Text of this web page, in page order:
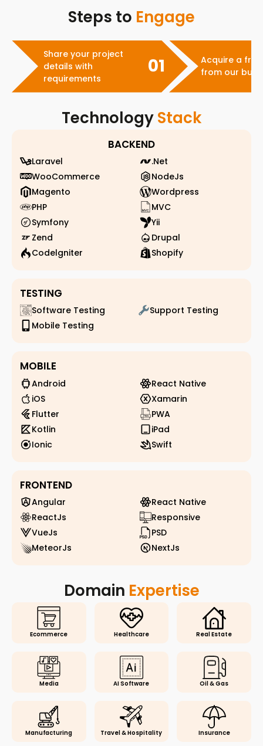
Steps to Engage
Share your project
details with
requirements
01
Acquire a
from our
TechnologyStack
BACKEND
Laravel
.Net
WooCommerce
NodeJs
Magento
Wordpress
PHP
MVC
Symfony
Yii
Zend
Drupal
Codelgniter
Shopify
TESTING
Software Testing
Support Testing
Mobile Testing
MOBILE
Android
React Native
iOS
Xamarin
Flutter
PWA
Kotlin
iPad
Ionic
Swift
FRONTEND
Angular
React Native
ReactJs
Responsive
VueJs
PSD
MeteorJs
NextJs
Domain Expertise
Ecommerce Healthcare Real Estate
Media AI Software Oil & Gas
Manufacturing Travel & Hospitality Insurance